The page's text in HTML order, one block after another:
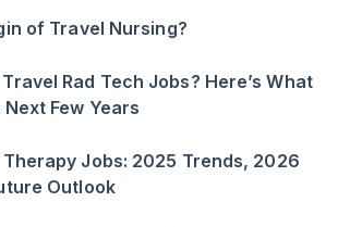
of Travel Nursing?
Rad Tech Jobs? Here’s What
Few Years
Jobs: 2025 Trends, 2026
Outlook